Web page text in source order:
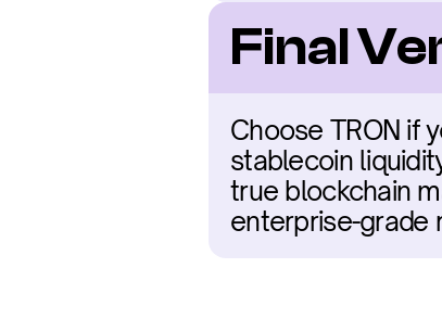
Final
Choose TRON if
stablecoin
true blockchain
enterprise-grade